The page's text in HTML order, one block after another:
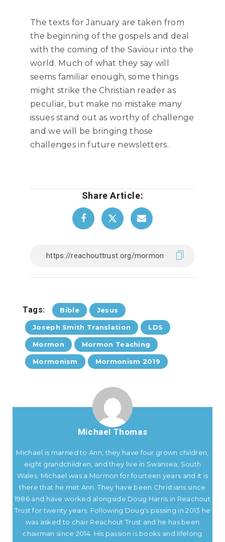
The texts for January are taken from
the beginning of the gospels and deal
with the coming of the Saviour into the
world. Much of what they say will
seems familiar enough, some things
might strike the Christian reader as
peculiar, but make no mistake many
issues stand out as worthy of challenge
and we will be bringing those
challenges in future newsletters.
Share Article:
Tags: Bible Jesus
Joseph Smith Translation LDS
Mormon Mormon Teaching
Mormonism Mormonism 2019
Michael Thomas
Michael is married to Ann, they have four grown children,
eight grandchildren, and they live in Swansea, South
Wales. Michael was a Mormon for fourteen years and it is
there that he met Ann. They have been Christians since
1986 and have worked alongside Doug Harris in Reachout
Trust for twenty years. Following Doug's passing in 2013 he
was asked to chair Reachout Trust and he has been
chairman since 2014. His passion is books and lifelong